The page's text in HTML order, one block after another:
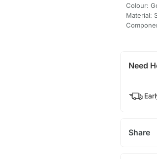
Colour:
Material:
Need
Share